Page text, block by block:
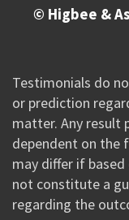
© Higbee &
Testimonials do
or prediction
matter. Any result
dependent on the
may differ if
not constitute a
regarding the